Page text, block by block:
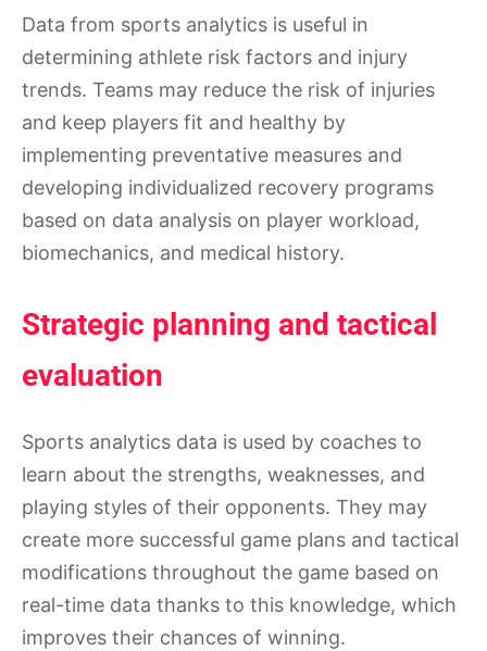
Data from sports analytics is useful in
determining athlete risk factors and injury
trends. Teams may reduce the risk of injuries
and keep players fit and healthy by
implementing preventative measures and
developing individualized recovery programs
based on data analysis on player workload,
biomechanics, and medical history.
Strategic planning and tactical
evaluation
Sports analytics data is used by coaches to
learn about the strengths, weaknesses, and
playing styles of their opponents. They may
create more successful game plans and tactical
modifications throughout the game based on
real-time data thanks to this knowledge, which
improves their chances of winning.